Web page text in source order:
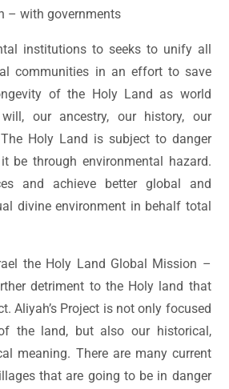
– with governments
institutions to seeks to unify all
communities in an effort to save
of the Holy Land as world
our ancestry, our history, our
Holy Land is subject to danger
be through environmental hazard.
and achieve better global and
divine environment in behalf total
the Holy Land Global Mission –
detriment to the Holy land that
Aliyah’s Project is not only focused
the land, but also our historical,
meaning. There are many current
that are going to be in danger